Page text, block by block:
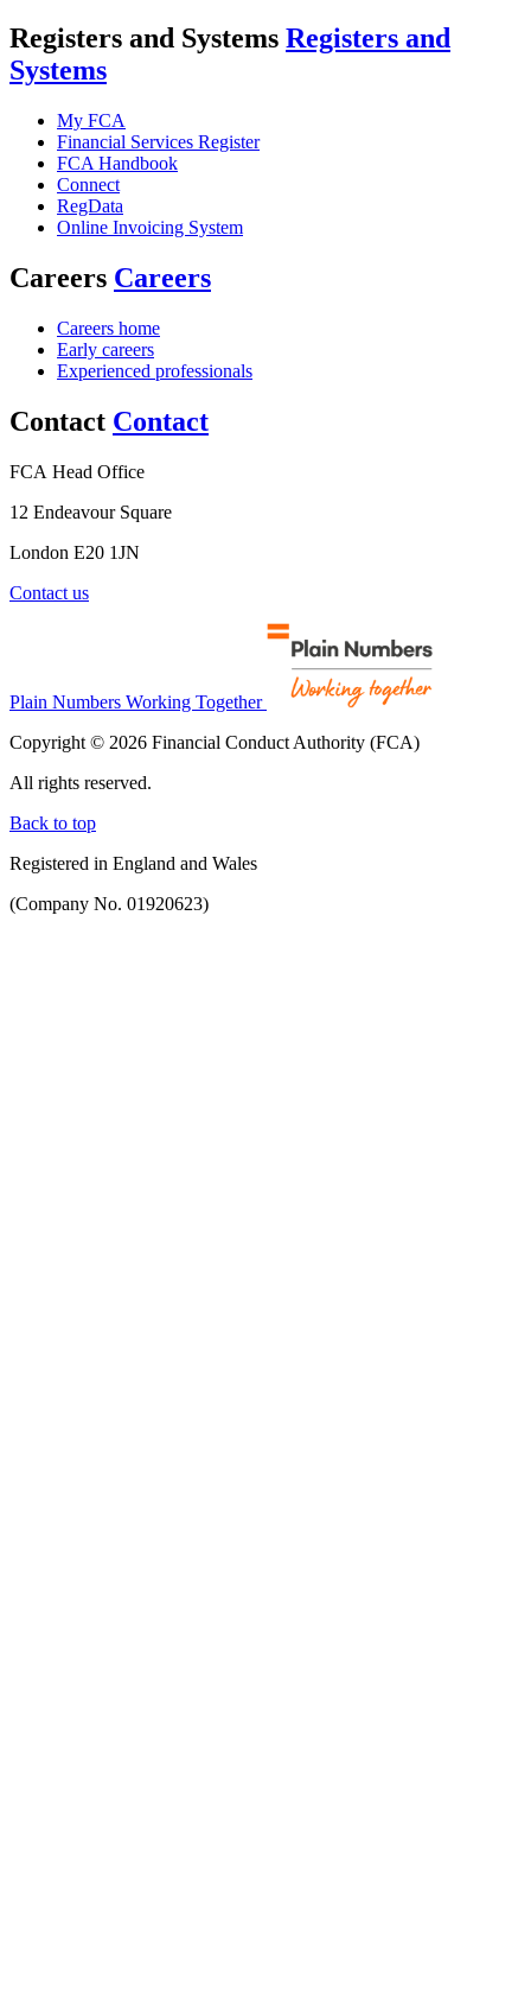
Registers and Systems Registers and
Systems
My FCA
Financial Services Register
FCA Handbook
Connect
RegData
Online Invoicing System
Careers Careers
Careers home
Early careers
Experienced professionals
Contact Contact
FCA Head Office
12 Endeavour Square
London E20 1JN
Contact us
Plain Numbers Working Together
Copyright © 2026 Financial Conduct Authority (FCA)
All rights reserved.
Back to top
Registered in England and Wales
(Company No. 01920623)